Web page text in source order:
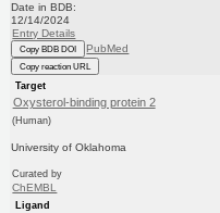
Date in BDB:
12/14/2024
Entry Details
Copy BDB DOI PubMed
Copy reaction URL
Target
Oxysterol-binding protein 2
(Human)
University of Oklahoma
Curated by
ChEMBL
Ligand